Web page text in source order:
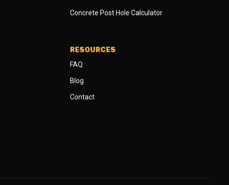
Concrete Post Hole Calculator
RESOURCES
FAQ
Blog
Contact